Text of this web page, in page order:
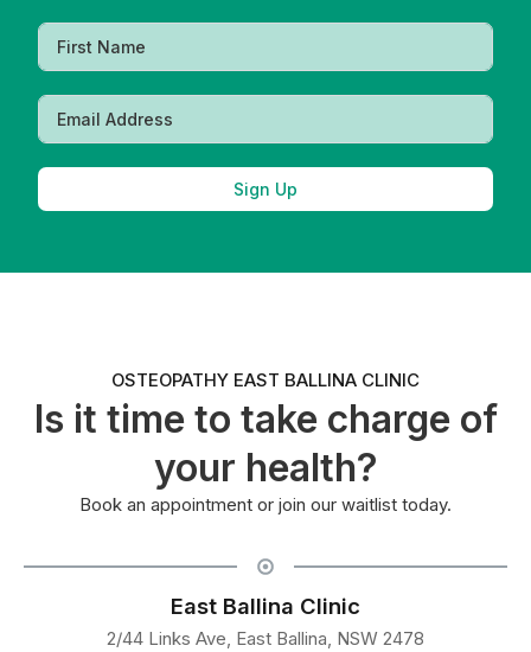
Sign Up
OSTEOPATHY EAST BALLINA CLINIC
Is it time to take charge of
your health?
Book an appointment or join our waitlist today.
East Ballina Clinic
2/44 Links Ave, East Ballina, NSW 2478